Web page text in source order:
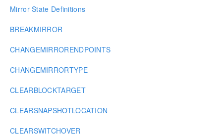
Mirror State Definitions
BREAKMIRROR
CHANGEMIRRORENDPOINTS
CHANGEMIRRORTYPE
CLEARBLOCKTARGET
CLEARSNAPSHOTLOCATION
CLEARSWITCHOVER